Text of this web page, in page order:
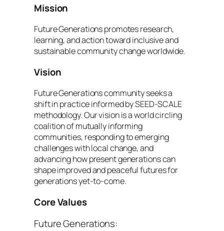
Mission
Future Generations promotes research,
learning, and action toward inclusive and
sustainable community change worldwide.
Vision
Future Generations community seeks a
shift in practice informed by SEED-SCALE
methodology. Our vision is a world circling
coalition of mutually informing
communities, responding to emerging
challenges with local change, and
advancing how present generations can
shape improved and peaceful futures for
generations yet-to-come.
Core Values
Future Generations: